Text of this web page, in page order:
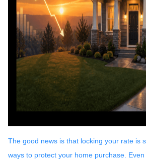
The good news is that locking your rate is
ways to protect your home purchase.